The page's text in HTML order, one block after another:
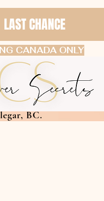
LAST CHANCE
CANADA ONLY
BC.